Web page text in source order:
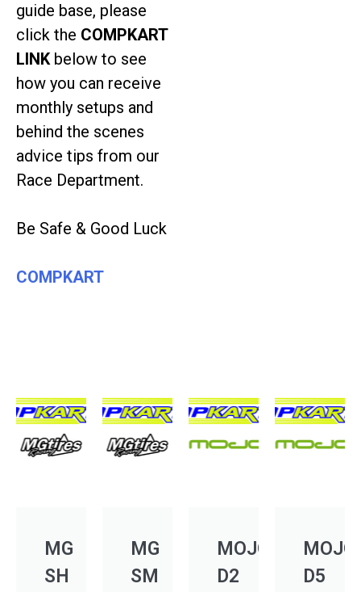
guide base, please
click the COMPKART
LINKbelow to see
how you can receive
monthly setups and
behind the scenes
advice tips from our
Race Department.
Be Safe & Good Luck
COMPKART
MG
SH
MG
SM
MOJO
D2
MOJO
D5